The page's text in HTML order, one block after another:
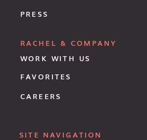
SITE NAVIGATION
RACHEL & COMPANY
WORK WITH US
PRESS
FAVORITES
CAREERS